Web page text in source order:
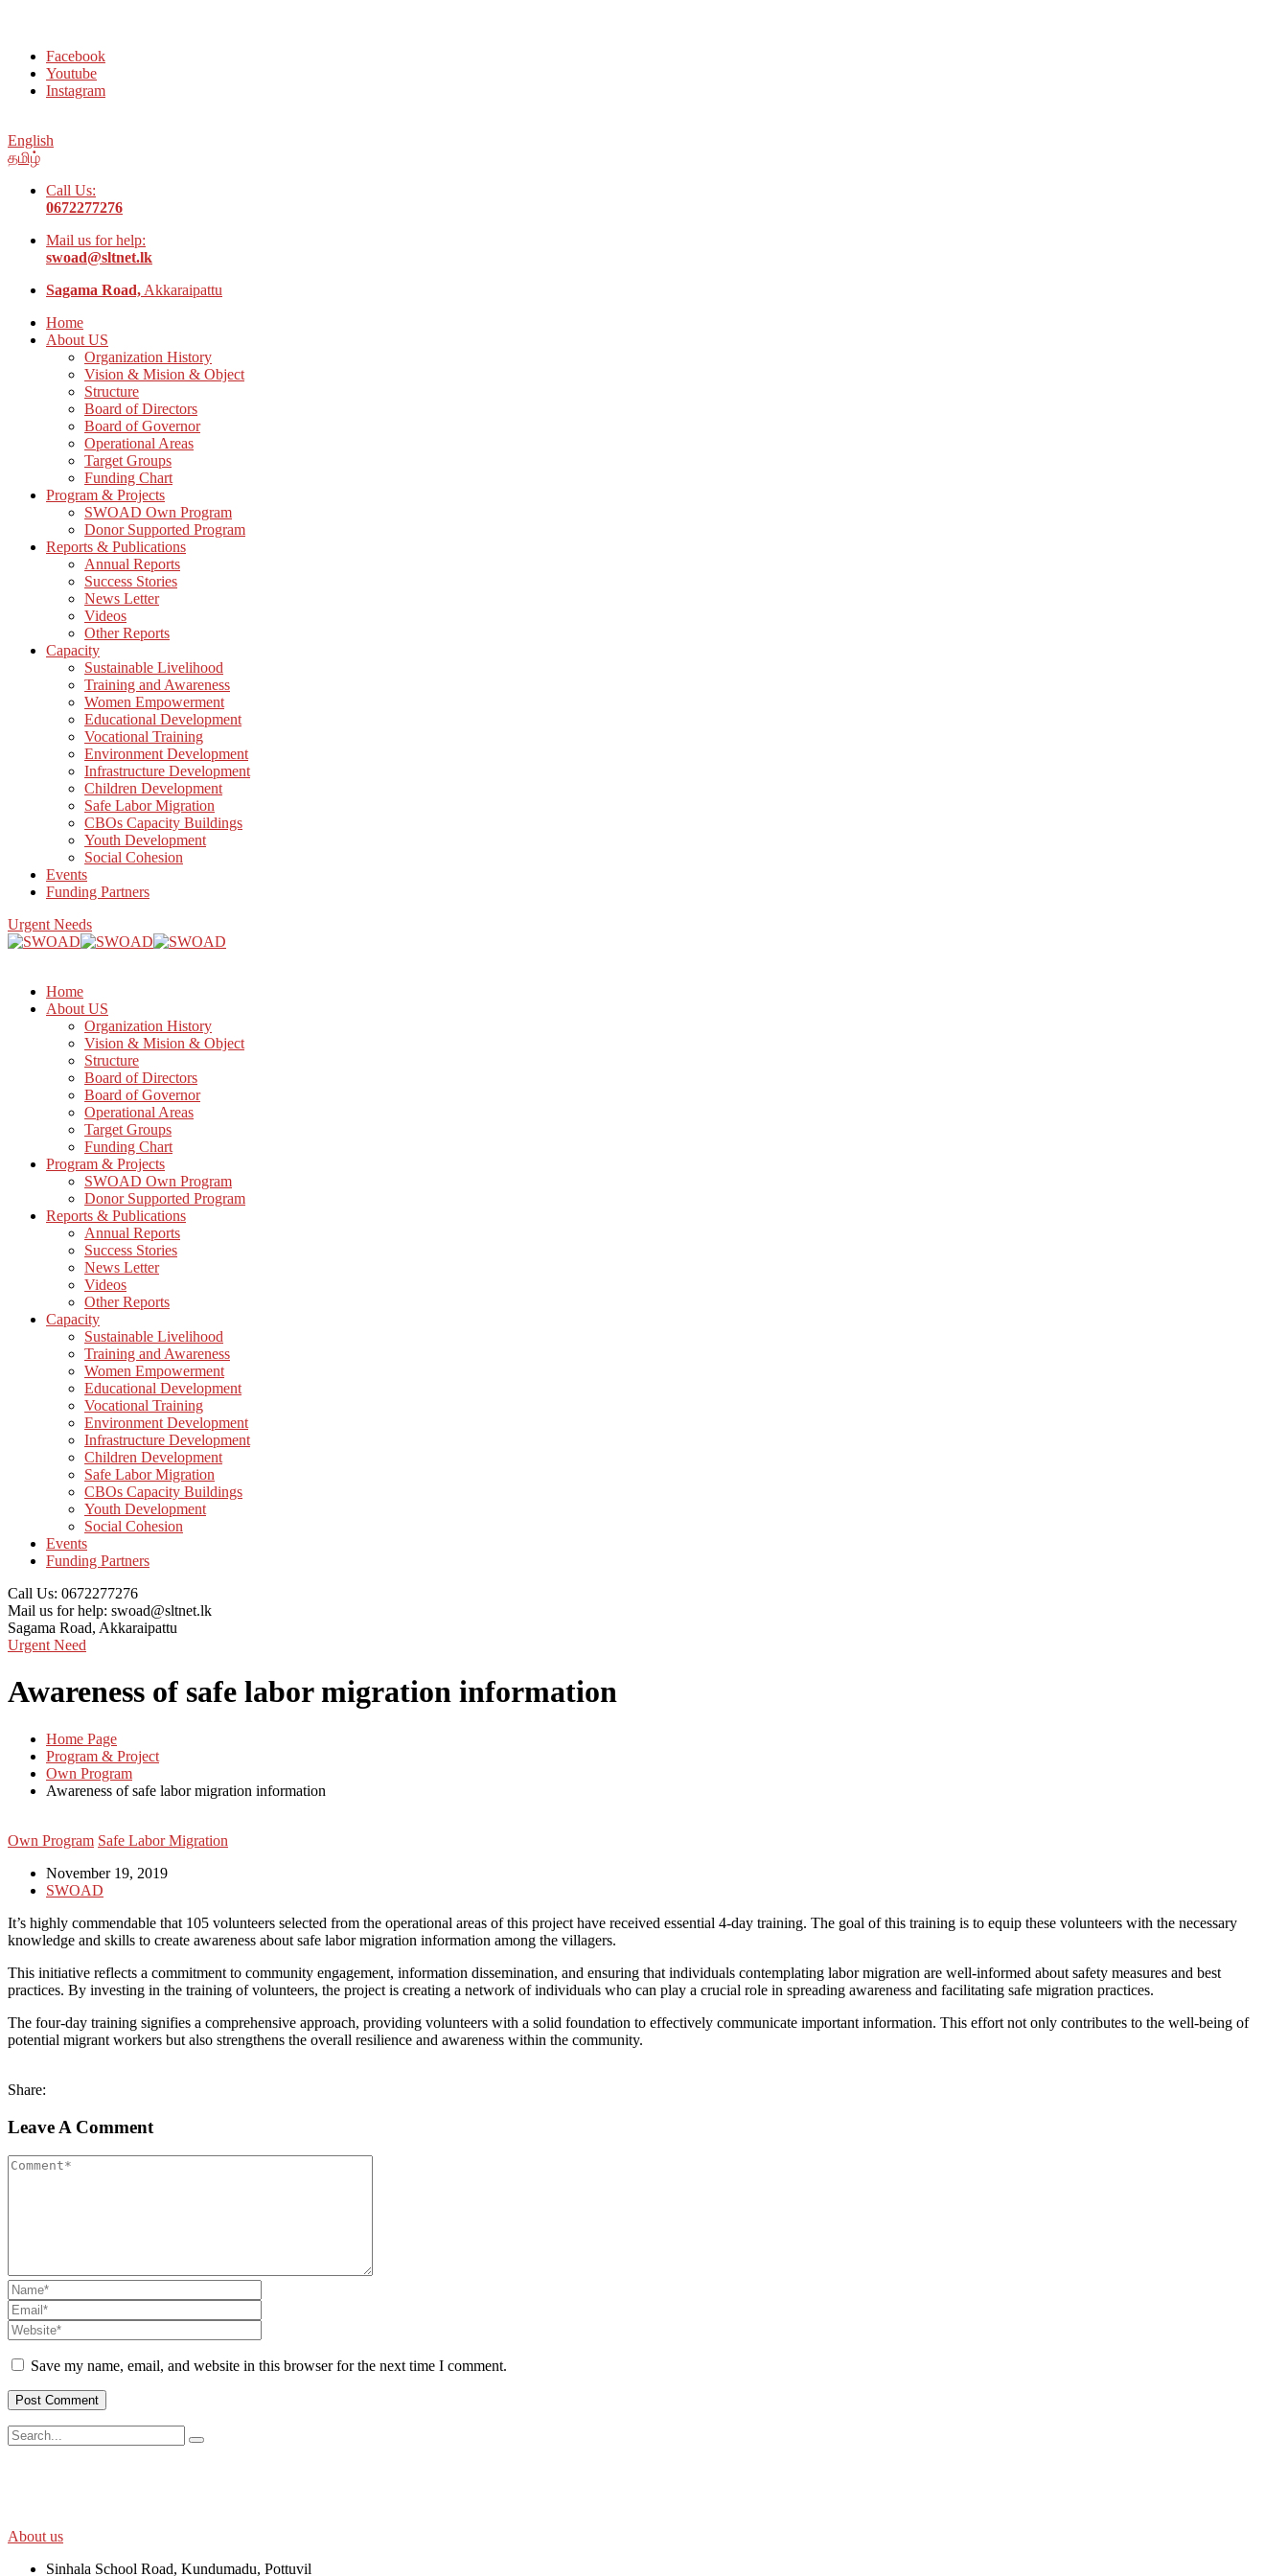
Facebook
Youtube
Instagram
English
தமிழ்
Call Us:
0672277276
Mail us for help:
swoad@sltnet.lk
Sagama Road, Akkaraipattu
Home
About US
Organization History
Vision & Mision & Object
Structure
Board of Directors
Board of Governor
Operational Areas
Target Groups
Funding Chart
Program & Projects
SWOAD Own Program
Donor Supported Program
Reports & Publications
Annual Reports
Success Stories
News Letter
Videos
Other Reports
Capacity
Sustainable Livelihood
Training and Awareness
Women Empowerment
Educational Development
Vocational Training
Environment Development
Infrastructure Development
Children Development
Safe Labor Migration
CBOs Capacity Buildings
Youth Development
Social Cohesion
Events
Funding Partners
Urgent Needs
Home
About US
Organization History
Vision & Mision & Object
Structure
Board of Directors
Board of Governor
Operational Areas
Target Groups
Funding Chart
Program & Projects
SWOAD Own Program
Donor Supported Program
Reports & Publications
Annual Reports
Success Stories
News Letter
Videos
Other Reports
Capacity
Sustainable Livelihood
Training and Awareness
Women Empowerment
Educational Development
Vocational Training
Environment Development
Infrastructure Development
Children Development
Safe Labor Migration
CBOs Capacity Buildings
Youth Development
Social Cohesion
Events
Funding Partners
Call Us: 0672277276
Mail us for help: swoad@sltnet.lk
Sagama Road, Akkaraipattu
Urgent Need
Awareness of safe labor migration information
Home Page
Program & Project
Own Program
Awareness of safe labor migration information
Own Program Safe Labor Migration
November 19, 2019
SWOAD
It’s highly commendable that 105 volunteers selected from the operational areas of this project have received essential 4-day training. The goal of this training is to equip these volunteers with the necessary
knowledge and skills to create awareness about safe labor migration information among the villagers.
This initiative reflects a commitment to community engagement, information dissemination, and ensuring that individuals contemplating labor migration are well-informed about safety measures and best
practices. By investing in the training of volunteers, the project is creating a network of individuals who can play a crucial role in spreading awareness and facilitating safe migration practices.
The four-day training signifies a comprehensive approach, providing volunteers with a solid foundation to effectively communicate important information. This effort not only contributes to the well-being of
potential migrant workers but also strengthens the overall resilience and awareness within the community.
Share:
Leave A Comment
Save my name, email, and website in this browser for the next time I comment.
About us
Sinhala School Road, Kundumadu, Pottuvil